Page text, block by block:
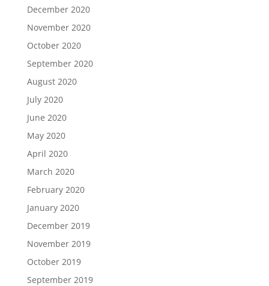
December 2020
November 2020
October 2020
September 2020
August 2020
July 2020
June 2020
May 2020
April 2020
March 2020
February 2020
January 2020
December 2019
November 2019
October 2019
September 2019